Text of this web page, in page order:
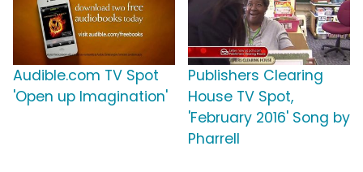
Audible.com TV Spot
'Open up Imagination'
Publishers Clearing
House TV Spot,
'February 2016' Song by
Pharrell